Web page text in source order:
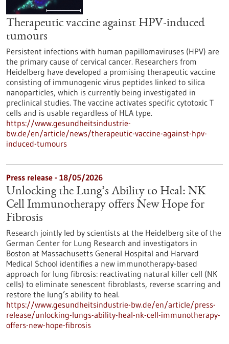
Therapeutic vaccine against HPV-induced
tumours
Persistent infections with human papillomaviruses (HPV) are
the primary cause of cervical cancer. Researchers from
Heidelberg have developed a promising therapeutic vaccine
consisting of immunogenic virus peptides linked to silica
nanoparticles, which is currently being investigated in
preclinical studies. The vaccine activates specific cytotoxic T
cells and is usable regardless of HLA type.
https://www.gesundheitsindustrie-
bw.de/en/article/news/therapeutic-vaccine-against-hpv-
induced-tumours
Press release - 18/05/2026
Unlocking the Lung’s Ability to Heal: NK
Cell Immunotherapy offers New Hope for
Fibrosis
Research jointly led by scientists at the Heidelberg site of the
German Center for Lung Research and investigators in
Boston at Massachusetts General Hospital and Harvard
Medical School identifies a new immunotherapy-based
approach for lung fibrosis: reactivating natural killer cell (NK
cells) to eliminate senescent fibroblasts, reverse scarring and
restore the lung’s ability to heal.
https://www.gesundheitsindustrie-bw.de/en/article/press-
release/unlocking-lungs-ability-heal-nk-cell-immunotherapy-
offers-new-hope-fibrosis